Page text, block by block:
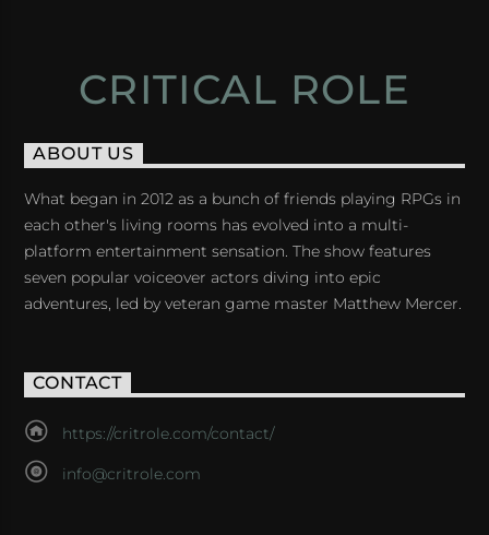
CRITICAL ROLE
ABOUT US
What began in 2012 as a bunch of friends playing RPGs in
each other's living rooms has evolved into a multi-
platform entertainment sensation. The show features
seven popular voiceover actors diving into epic
adventures, led by veteran game master Matthew Mercer.
CONTACT
https://critrole.com/contact/
info@critrole.com